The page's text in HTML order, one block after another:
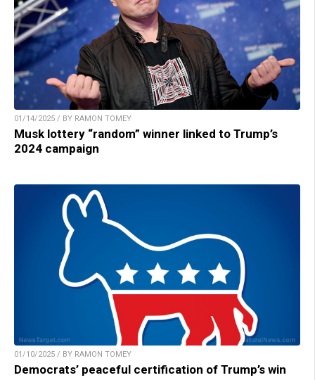
01/14/2025 / BY RAMON TOMEY
Musk lottery “random” winner linked to Trump’s
2024 campaign
01/10/2025 / BY RAMON TOMEY
Democrats’ peaceful certification of Trump’s win